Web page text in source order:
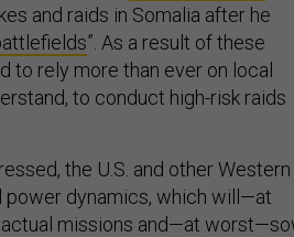
and raids in Somalia after he
”. As a result of these
to rely more than ever on local
to conduct high-risk raids
the U.S. and other Western
power dynamics, which will—at
missions and—at